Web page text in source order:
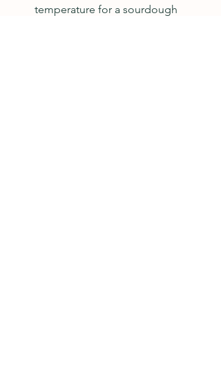
temperature for a sourdough